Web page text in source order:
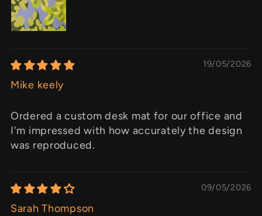
19/05/2026
Mike keely
Ordered a custom desk mat for our office and
I'm impressed with how accurately the design
was reproduced.
09/05/2026
Sarah Thompson